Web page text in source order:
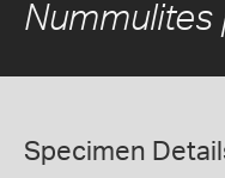
Nummulites
Specimen